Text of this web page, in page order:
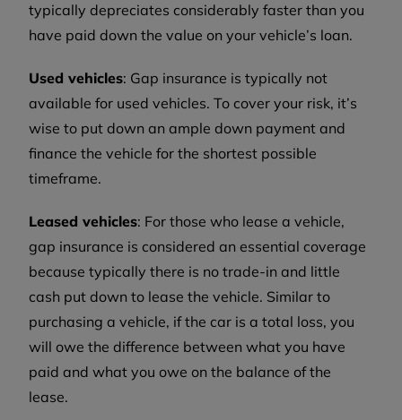
typically depreciates considerably faster than you
have paid down the value on your vehicle’s loan.
Used vehicles: Gap insurance is typically not
available for used vehicles. To cover your risk, it’s
wise to put down an ample down payment and
finance the vehicle for the shortest possible
timeframe.
Leased vehicles: For those who lease a vehicle,
gap insurance is considered an essential coverage
because typically there is no trade-in and little
cash put down to lease the vehicle. Similar to
purchasing a vehicle, if the car is a total loss, you
will owe the difference between what you have
paid and what you owe on the balance of the
lease.